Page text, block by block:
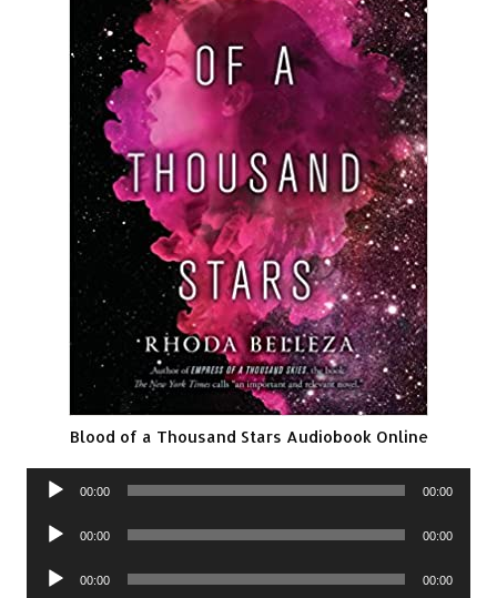
Blood of a Thousand Stars Audiobook Online
Audio
00:00 00:00
Audio
00:00 00:00
Audio
00:00 00:00